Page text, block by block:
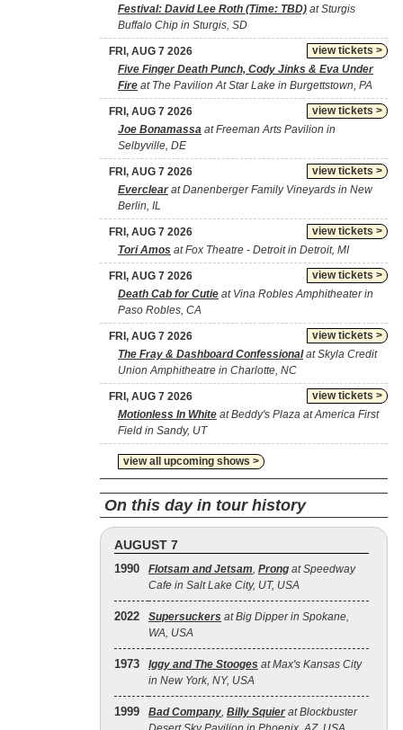
Festival: David Lee Roth (Time: TBD) at Sturgis
Buffalo Chip in Sturgis, SD
view tickets >
FRI, AUG 7 2026
Five Finger Death Punch, Cody Jinks & Eva Under
Fire at The Pavilion At Star Lake in Burgettstown, PA
view tickets >
FRI, AUG 7 2026
Joe Bonamassa at Freeman Arts Pavilion in
Selbyville, DE
view tickets >
FRI, AUG 7 2026
Everclearat Danenberger Family Vineyards in New
Berlin, IL
view tickets >
FRI, AUG 7 2026
Tori Amos at Fox Theatre - Detroit in Detroit, MI
view tickets >
FRI, AUG 7 2026
Death Cab for Cutie at Vina Robles Amphitheater in
Paso Robles, CA
view tickets >
FRI, AUG 7 2026
The Fray & Dashboard Confessionalat Skyla Credit
Union Amphitheatre in Charlotte, NC
view tickets >
FRI, AUG 7 2026
Motionless In White at Beddy's Plaza at America First
Field in Sandy, UT
view all upcoming shows >
On this day in tour history
AUGUST 7
1990 Flotsam and Jetsam, Prong at Speedway
Cafe in Salt Lake City, UT, USA
2022 Supersuckers at Big Dipper in Spokane,
WA, USA
1973 Iggy and The Stooges at Max's Kansas City
in New York, NY, USA
1999 Bad Company, Billy Squier at Blockbuster